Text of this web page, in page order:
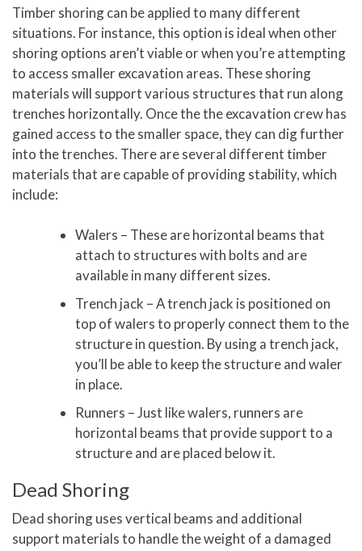
Timber shoring can be applied to many different
situations. For instance, this option is ideal when other
shoring options aren’t viable or when you’re attempting
to access smaller excavation areas. These shoring
materials will support various structures that run along
trenches horizontally. Once the the excavation crew has
gained access to the smaller space, they can dig further
into the trenches. There are several different timber
materials that are capable of providing stability, which
include:
Walers – These are horizontal beams that
attach to structures with bolts and are
available in many different sizes.
Trench jack – A trench jack is positioned on
top of walers to properly connect them to the
structure in question. By using a trench jack,
you’ll be able to keep the structure and waler
in place.
Runners – Just like walers, runners are
horizontal beams that provide support to a
structure and are placed below it.
Dead Shoring
Dead shoring uses vertical beams and additional
support materials to handle the weight of a damaged